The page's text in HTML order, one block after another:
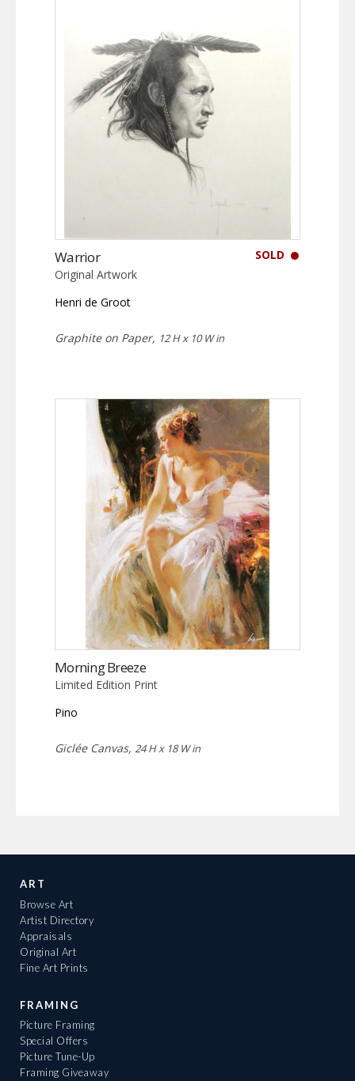
SOLD
Warrior
Original Artwork
Henri de Groot
Graphite on Paper, 12 H x 10 W in
Morning Breeze
Limited Edition Print
Pino
Giclée Canvas, 24 H x 18 W in
ART
Browse Art
Artist Directory
Appraisals
Original Art
Fine Art Prints
FRAMING
Picture Framing
Special Offers
Picture Tune-Up
Framing Giveaway